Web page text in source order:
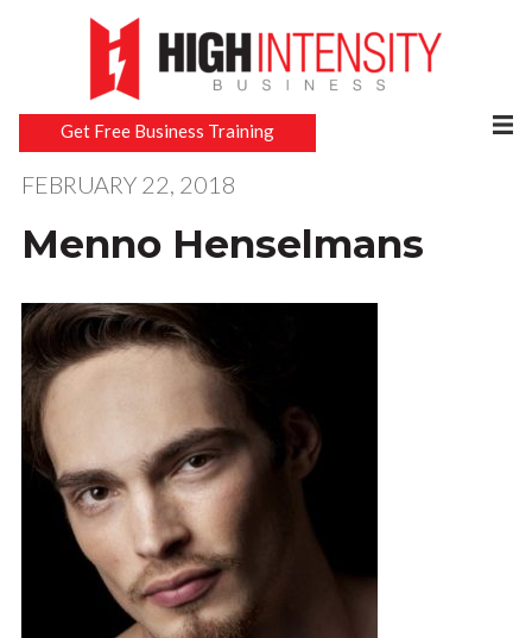
Get Free Business Training
FEBRUARY 22, 2018
Menno Henselmans